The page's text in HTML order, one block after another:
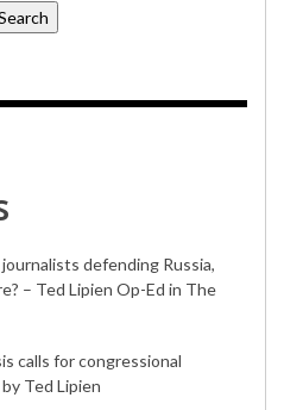
defending Russia,
– Ted Lipien Op-Ed in The
calls for congressional
Ted Lipien